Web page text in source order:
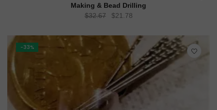
Making & Bead Drilling
$32.67
Original
was:
$32.67.
$21.78Current
is:
$21.78.
-33%